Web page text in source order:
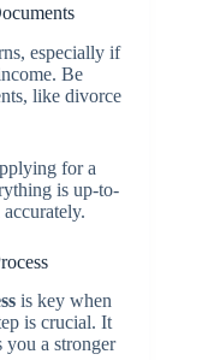
especially if
Be
like divorce
for a
is up-to-
is key when
is crucial. It
you a stronger